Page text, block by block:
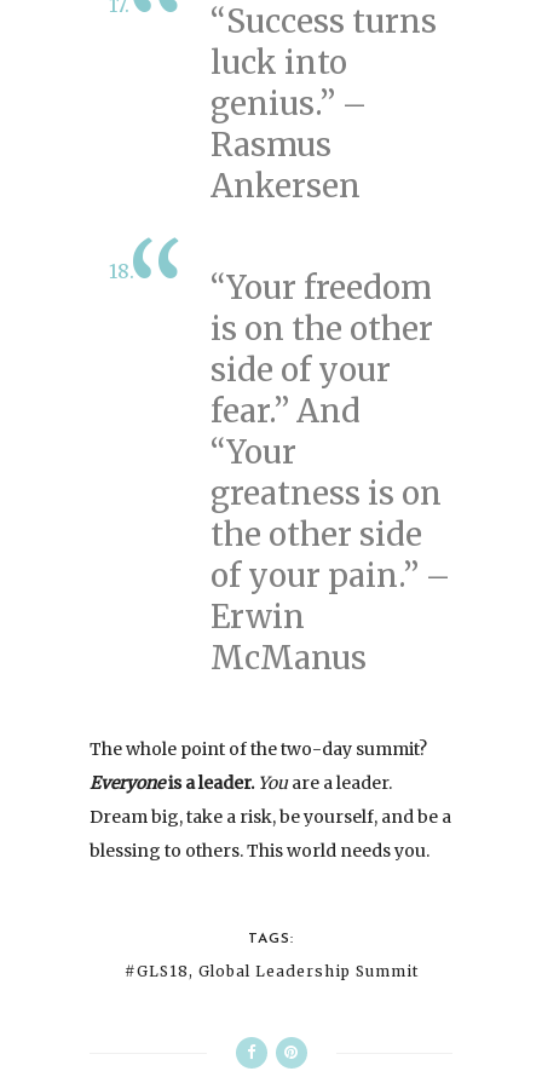
“Success turns
luck into
genius.” –
Rasmus
Ankersen
“Your freedom
is on the other
side of your
fear.” And
“Your
greatness is on
the other side
of your pain.” –
Erwin
McManus
The whole point of the two-day summit?
Everyoneis a leader. Youare a leader.
Dream big, take a risk, be yourself, and be a
blessing to others. This world needs you.
TAGS:
#GLS18, Global Leadership Summit